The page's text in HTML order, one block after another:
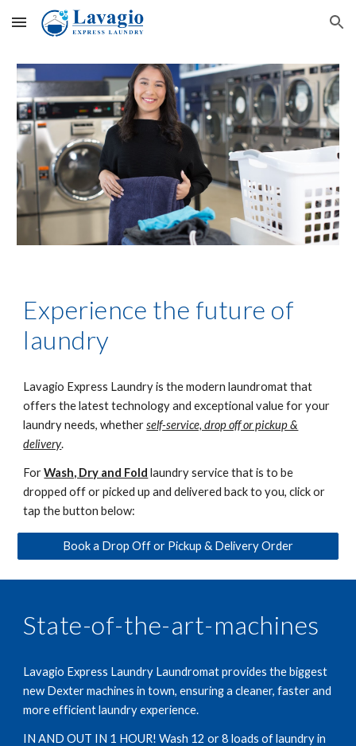
Skip to main content Skip to navigation
Experience the future of
laundry
Lavagio Express Laundry is the modern laundromat that
offers the latest technology and exceptional value for your
laundry needs, whetherself-service, drop off or pickup &
delivery.
ForWash, Dry and Fold laundry service that is to be
dropped off or picked up and delivered back to you, click or
tap the button below:
Book a Drop Off or Pickup & Delivery Order
State-of-the-art-machines
Lavagio Express Laundry Laundromat provides the biggest
new Dexter machines in town, ensuring a cleaner, faster and
more efficient laundry experience.
IN AND OUT IN 1 HOUR! Wash 12 or 8 loads of laundry in